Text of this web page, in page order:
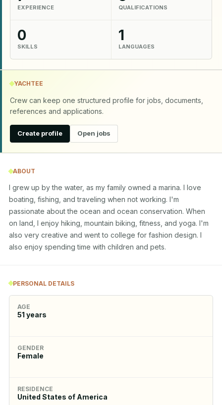
EXPERIENCE QUALIFICATIONS
0
SKILLS
1
LANGUAGES
YACHTEE
Crew can keep one structured profile for jobs, documents,
references and applications.
Create profile Open jobs
ABOUT
I grew up by the water, as my family owned a marina. I love
boating, fishing, and traveling when not working. I'm
passionate about the ocean and ocean conservation. When
on land, I enjoy hiking, mountain biking, fitness, and yoga. I'm
also very creative and went to college for fashion design. I
also enjoy spending time with children and pets.
PERSONAL DETAILS
AGE
51 years
GENDER
Female
RESIDENCE
United States of America